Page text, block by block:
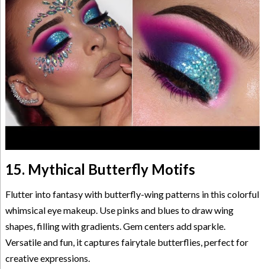
15. Mythical Butterfly Motifs
Flutter into fantasy with butterfly-wing patterns in this colorful
whimsical eye makeup. Use pinks and blues to draw wing
shapes, filling with gradients. Gem centers add sparkle.
Versatile and fun, it captures fairytale butterflies, perfect for
creative expressions.